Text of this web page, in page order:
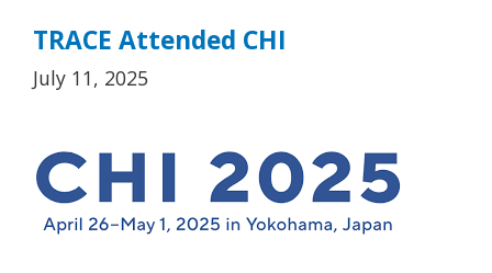
TRACE Attended CHI
July 11, 2025